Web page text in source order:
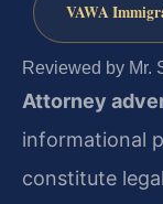
VAWA
Reviewed by Mr.
Attorney
informational
constitute